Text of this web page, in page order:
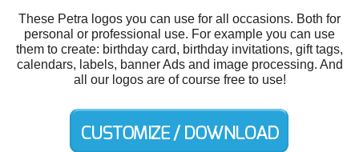
These Petra logos you can use for all occasions. Both for
personal or professional use. For example you can use
them to create: birthday card, birthday invitations, gift tags,
calendars, labels, banner Ads and image processing. And
all our logos are of course free to use!